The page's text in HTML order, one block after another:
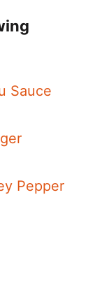
Sauce
Pepper